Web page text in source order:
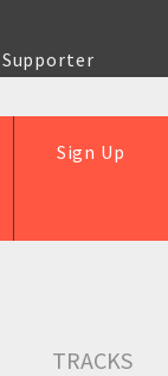
Supporter
Sign Up
TRACKS